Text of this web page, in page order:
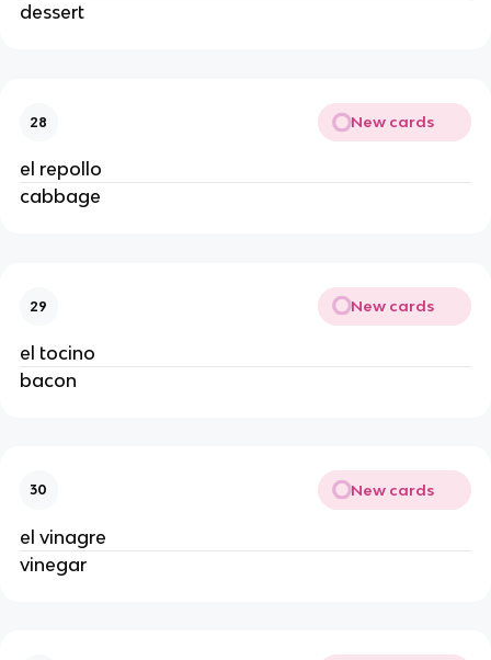
dessert
28 New cards
el repollo
cabbage
29 New cards
el tocino
bacon
30 New cards
el vinagre
vinegar